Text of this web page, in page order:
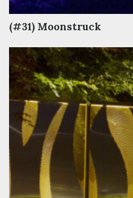
(#31) Moonstruck